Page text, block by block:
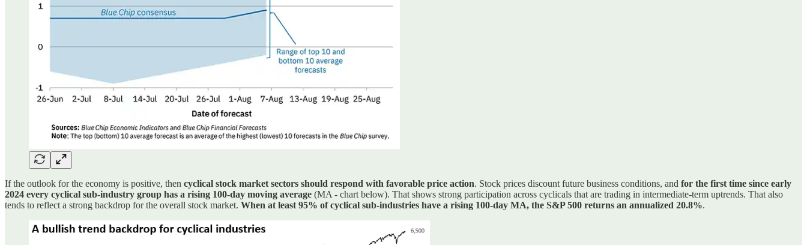
If the outlook for the economy is positive, then cyclical stock market sectors should respond with favorable price action. Stock prices discount future business conditions, and for the first time since early
2024 every cyclical sub-industry group has a rising 100-day moving average (MA - chart below). That shows strong participation across cyclicals that are trading in intermediate-term uptrends. That also
tends to reflect a strong backdrop for the overall stock market. When at least 95% of cyclical sub-industries have a rising 100-day MA, the S&P 500 returns an annualized 20.8%.